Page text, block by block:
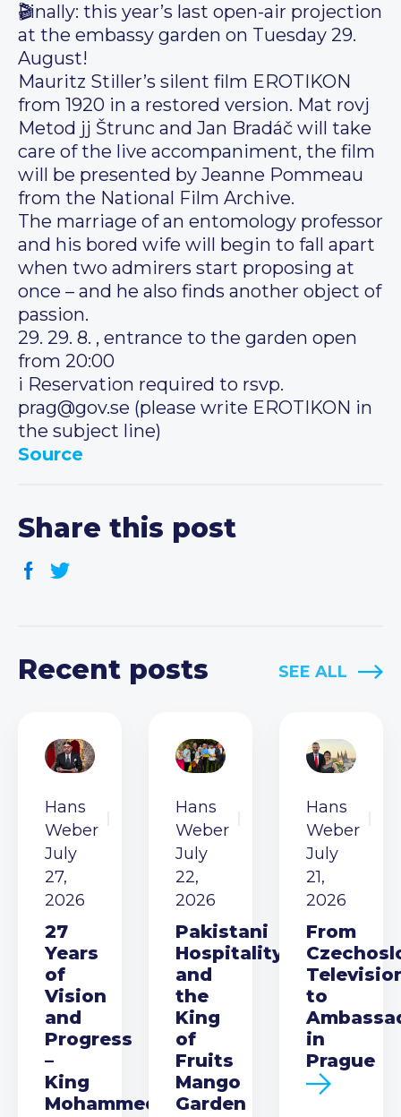
Finally: this year’s last open-air projection
at the embassy garden on Tuesday 29.
August!
Mauritz Stiller’s silent film EROTIKON
from 1920 in a restored version. Mat rovj
Metod jj Štrunc and Jan Bradáč will take
care of the live accompaniment, the film
will be presented by Jeanne Pommeau
from the National Film Archive.
The marriage of an entomology professor
and his bored wife will begin to fall apart
when two admirers start proposing at
once – and he also finds another object of
passion.
29. 29. 8. , entrance to the garden open
from 20:00
i️ Reservation required to rsvp.
prag@gov.se (please write EROTIKON in
the subject line)
Source
Share this post
Recent posts SEE ALL
Hans
Weber
July
27,
2026
27
Years
of
Vision
and
Progress
–
King
Mohammed
Hans
Weber
July
22,
2026
Pakistani
Hospitality
and
the
King
of
Fruits
Mango
Garden
Hans
Weber
July
21,
2026
From
to
in
Prague